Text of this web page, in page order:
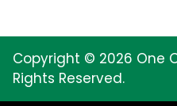
Copyright © 2026 One
Rights Reserved.